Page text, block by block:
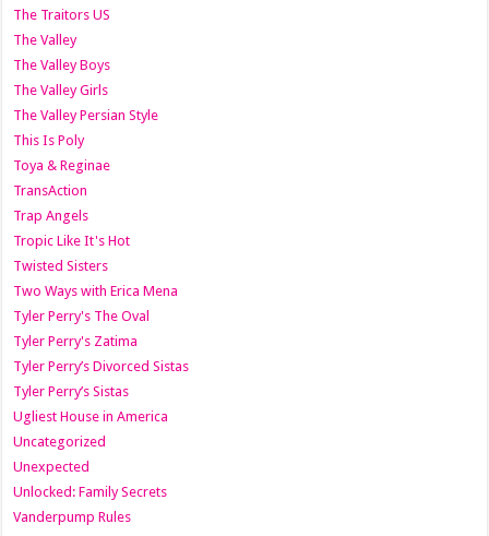
The Traitors US
The Valley
The Valley Boys
The Valley Girls
The Valley Persian Style
This Is Poly
Toya & Reginae
TransAction
Trap Angels
Tropic Like It's Hot
Twisted Sisters
Two Ways with Erica Mena
Tyler Perry's The Oval
Tyler Perry's Zatima
Tyler Perry’s Divorced Sistas
Tyler Perry’s Sistas
Ugliest House in America
Uncategorized
Unexpected
Unlocked: Family Secrets
Vanderpump Rules